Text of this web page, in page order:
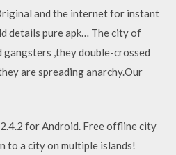
and the internet for instant
details pure apk… The city of
,they double-crossed
are spreading anarchy.Our
for Android. Free offline city
to a city on multiple islands!